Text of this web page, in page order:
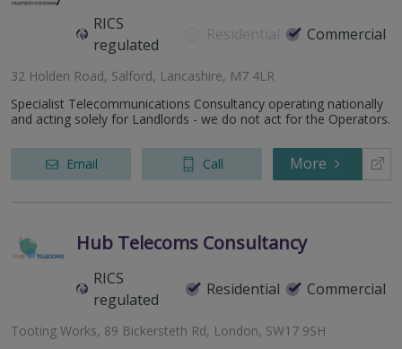
RICS
regulated
Residential Commercial
32 Holden Road, Salford, Lancashire, M7 4LR
Specialist Telecommunications Consultancy operating nationally
and acting solely for Landlords - we do not act for the Operators.
Email Call More
Hub Telecoms Consultancy
RICS
regulated
Residential Commercial
Tooting Works, 89 Bickersteth Rd, London, SW17 9SH